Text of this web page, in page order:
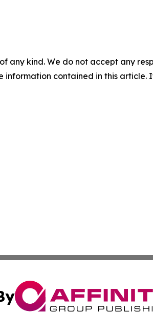
any kind. We do not accept any
contained in this